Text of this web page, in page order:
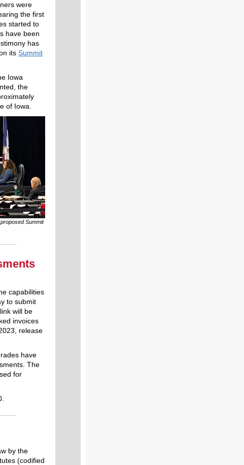
were
the first
started to
have been
has
its Summit
Iowa
the
of Iowa.
Summit
capabilities
to submit
link will be
invoices
release
have
The
for
by the
(codified